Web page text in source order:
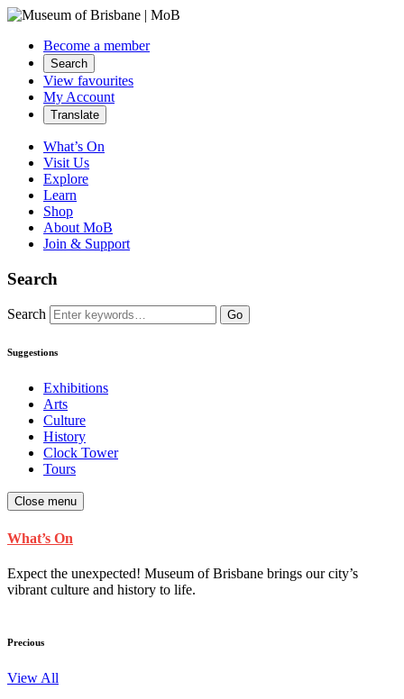
Become a member
Search
View favourites
My Account
Translate
What’s On
Visit Us
Explore
Learn
Shop
About MoB
Join & Support
Search
Search Go
Suggestions
Exhibitions
Arts
Culture
History
Clock Tower
Tours
Close menu
What’s On
Expect the unexpected! Museum of Brisbane brings our city’s
vibrant culture and history to life.
Precious
View All